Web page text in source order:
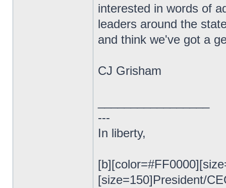
interested in words of
leaders around the
and think we've got a
CJ Grisham
---
In liberty,
[size=150]President/